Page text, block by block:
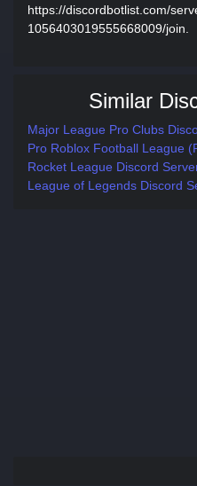
https://discordbotlist.com/
1056403019555668009/join.
Similar
Major League Pro Clubs
Pro Roblox Football League
Rocket League Discord
League of Legends Discord